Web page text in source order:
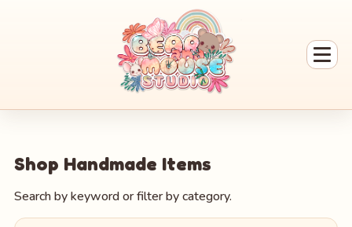
Shop Handmade Items
Search by keyword or filter by category.